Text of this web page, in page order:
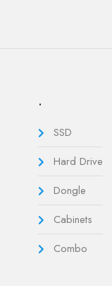
.
SSD
Hard Drive
Dongle
Cabinets
Combo